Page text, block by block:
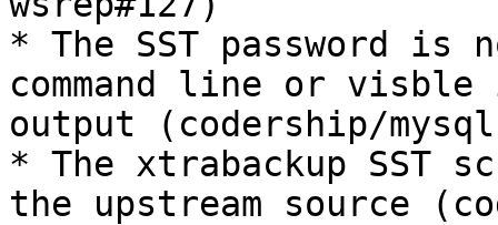
* The SST password is
command line or
output (codership/
* The xtrabackup SST
the upstream source